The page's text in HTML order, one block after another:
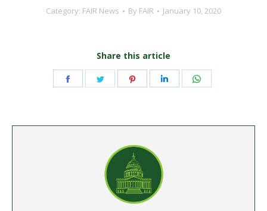
Category: FAIR News By FAIR January 10, 2020
Share this article
Share
Share
Share
Share